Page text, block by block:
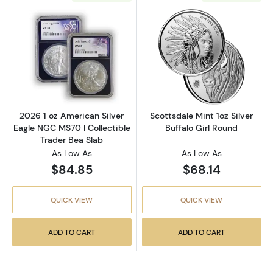
Read more about2026 1 oz American Silver
2026 1 oz American Silver
Eagle NGC MS70 | Collectible
Trader Bea Slab
As Low As
$84.85
QUICK VIEW
ADD TO CART
Read more
Scottsdale Mint 1oz Silver
Buffalo Girl Round
As Low As
$68.14
QUICK VIEW
ADD TO CART